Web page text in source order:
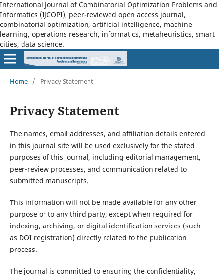
International Journal of Combinatorial Optimization Problems and
Informatics (IJCOPI), peer-reviewed open access journal,
combinatorial optimization, artificial intelligence, machine
learning, operations research, informatics, metaheuristics, smart
cities, data science.
Home / Privacy Statement
Privacy Statement
The names, email addresses, and affiliation details entered
in this journal site will be used exclusively for the stated
purposes of this journal, including editorial management,
peer-review processes, and communication related to
submitted manuscripts.
This information will not be made available for any other
purpose or to any third party, except when required for
indexing, archiving, or digital identification services (such
as DOI registration) directly related to the publication
process.
The journal is committed to ensuring the confidentiality,